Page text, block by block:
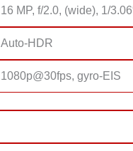
16 MP, f/2.0, (wide), 1/
Auto-HDR
1080p@30fps, gyro-EIS